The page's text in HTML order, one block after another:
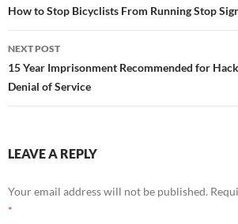
navigation
How to Stop Bicyclists From Running Stop
NEXT POST
15 Year Imprisonment Recommended for
Denial of Service
LEAVE A REPLY
Your email address will not be published.
*